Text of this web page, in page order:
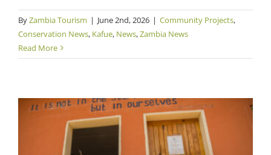
ByZambia Tourism | June 2nd, 2026 | Community Projects,
Conservation News, Kafue, News,Zambia News
Read More